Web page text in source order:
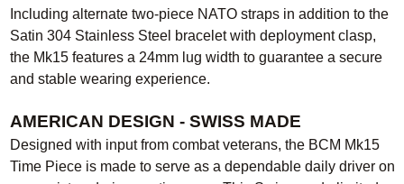
Including alternate two-piece NATO straps in addition to the
Satin 304 Stainless Steel bracelet with deployment clasp,
the Mk15 features a 24mm lug width to guarantee a secure
and stable wearing experience.
AMERICAN DESIGN - SWISS MADE
Designed with input from combat veterans, the BCM Mk15
Time Piece is made to serve as a dependable daily driver on